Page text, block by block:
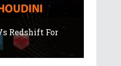
Redshift For